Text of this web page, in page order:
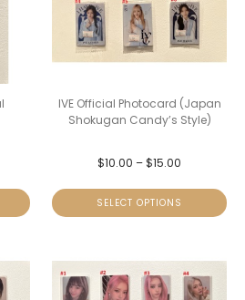
IVE Official Photocard (Japan
Shokugan Candy’s Style)
$10.00 –$15.00
SELECT OPTIONS